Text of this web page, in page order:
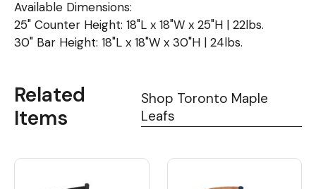
Available Dimensions:
25" Counter Height: 18"L x 18"W x 25"H | 22lbs.
30" Bar Height: 18"L x 18"W x 30"H | 24lbs.
Related
Items
Shop Toronto Maple
Leafs